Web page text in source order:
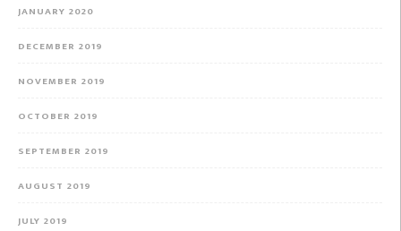
JANUARY 2020
DECEMBER 2019
NOVEMBER 2019
OCTOBER 2019
SEPTEMBER 2019
AUGUST 2019
JULY 2019